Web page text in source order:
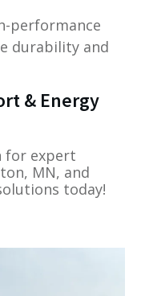
performance
durability and
& Energy
for expert
MN, and
today!